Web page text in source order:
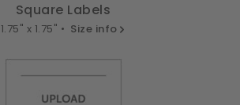
Square Labels
1.75" x 1.75" • Size info